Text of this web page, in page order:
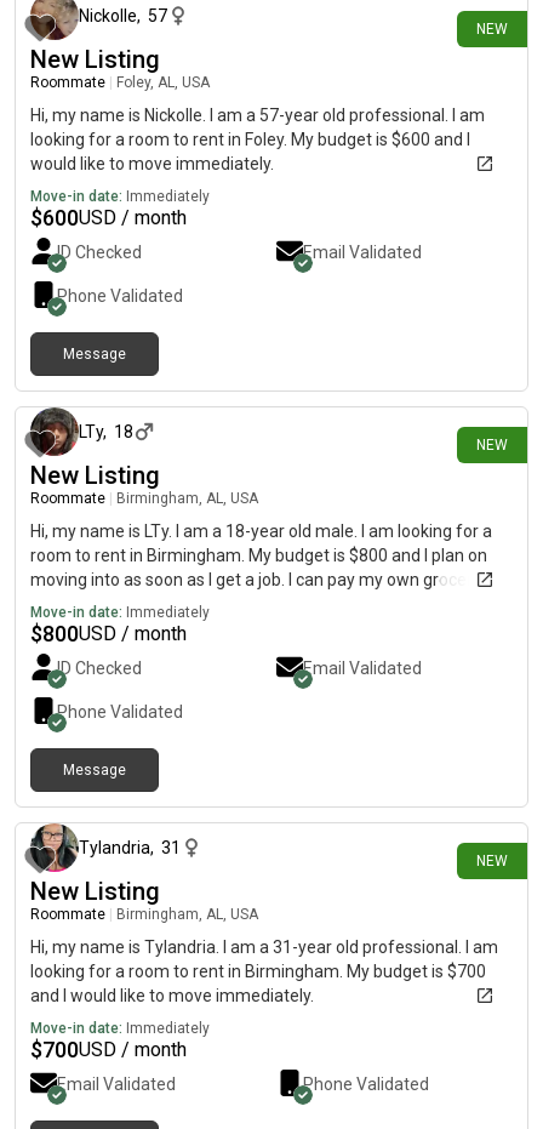
NEW
Nickolle, 57
New Listing
Roommate Foley, AL, USA
Hi, my name is Nickolle. I am a 57-year old professional. I am
looking for a room to rent in Foley. My budget is $600 and I
would like to move immediately.
Move-in date: Immediately
$600USD / month
ID Checked Email Validated
Phone Validated
Message
NEW
LTy, 18
New Listing
Roommate Birmingham, AL, USA
Hi, my name is LTy. I am a 18-year old male. I am looking for a
room to rent in Birmingham. My budget is $800 and I plan on
moving into as soon as I get a job. I can pay my own groceries,
and I’m looking for a chill roommate(s). I won’t bother anyone
too much or cause trouble around the household, and I won’t be
dirty around the house. I’ll clean my own dishes, take out
garbage, etc.
Move-in date: Immediately
$800USD / month
ID Checked Email Validated
Phone Validated
Message
NEW
Tylandria, 31
New Listing
Roommate Birmingham, AL, USA
Hi, my name is Tylandria. I am a 31-year old professional. I am
looking for a room to rent in Birmingham. My budget is $700
and I would like to move immediately.
Move-in date: Immediately
$700USD / month
Email Validated Phone Validated